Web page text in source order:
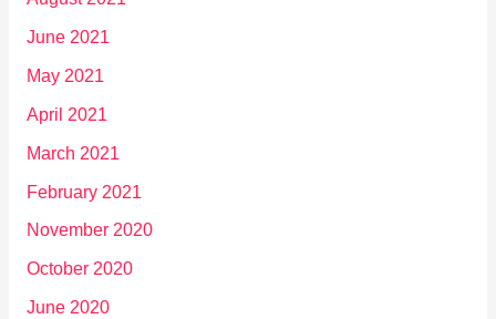
June 2021
May 2021
April 2021
March 2021
February 2021
November 2020
October 2020
June 2020